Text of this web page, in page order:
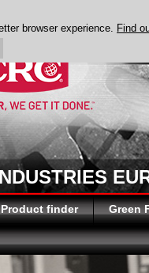
Product finder Green
browser experience. Find